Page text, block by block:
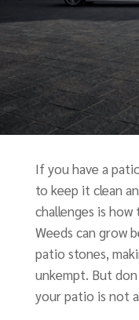
If you have a
to keep it clean
challenges is
Weeds can grow
patio stones,
unkempt. But
your patio is not